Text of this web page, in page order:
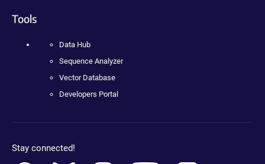
Tools
Data Hub
Sequence Analyzer
Vector Database
Developers Portal
Stay connected!